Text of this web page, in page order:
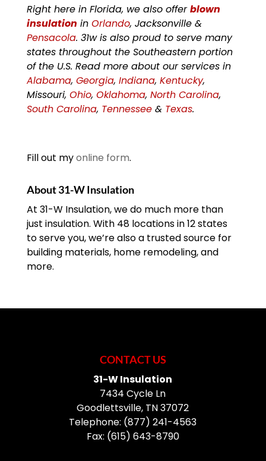
Right here in Florida, we also offerblown
insulation in Orlando, Jacksonville &
Pensacola. 31w is also proud to serve many
states throughout the Southeastern portion
of the U.S. Read more about our services in
Alabama, Georgia, Indiana, Kentucky,
Missouri, Ohio, Oklahoma, North Carolina,
South Carolina, Tennessee& Texas.
Fill out myonline form.
About 31-W Insulation
At 31-W Insulation, we do much more than
just insulation. With 48 locations in 12 states
to serve you, we’re also a trusted source for
building materials, home remodeling, and
more.
CONTACT US
31-W Insulation
7434 Cycle Ln
Goodlettsville, TN37072
Telephone: (877) 241-4563
Fax: (615) 643-8790